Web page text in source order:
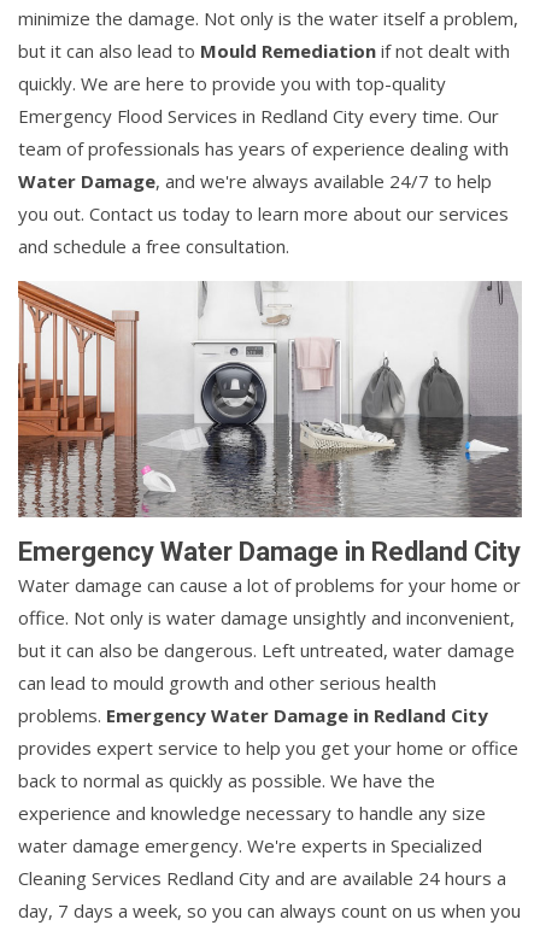
minimize the damage. Not only is the water itself a problem,
but it can also lead to Mould Remediation if not dealt with
quickly. We are here to provide you with top-quality
Emergency Flood Services in Redland City every time. Our
team of professionals has years of experience dealing with
Water Damage, and we're always available 24/7 to help
you out. Contact us today to learn more about our services
and schedule a free consultation.
Emergency Water Damage in Redland City
Water damage can cause a lot of problems for your home or
office. Not only is water damage unsightly and inconvenient,
but it can also be dangerous. Left untreated, water damage
can lead to mould growth and other serious health
problems. Emergency Water Damage in Redland City
provides expert service to help you get your home or office
back to normal as quickly as possible. We have the
experience and knowledge necessary to handle any size
water damage emergency. We're experts in Specialized
Cleaning Services Redland City and are available 24 hours a
day, 7 days a week, so you can always count on us when you